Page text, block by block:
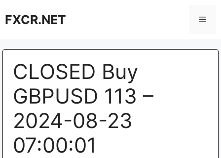
toFXCR.NET
CLOSED Buy
GBPUSD 113 –
2024-08-23
07:00:01